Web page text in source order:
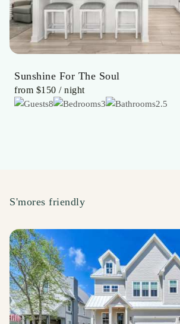
Sunshine For The Soul
from $150 / night
8 3 2.5
S'mores friendly